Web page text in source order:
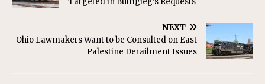
NEXT
Ohio Lawmakers Want to be Consulted on East
Palestine Derailment Issues